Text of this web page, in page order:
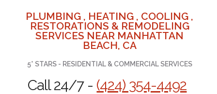
PLUMBING , HEATING , COOLING ,
RESTORATIONS & REMODELING
SERVICES NEAR MANHATTAN
BEACH, CA
5* STARS - RESIDENTIAL & COMMERCIAL SERVICES
Call 24/7 - (424) 354-4492